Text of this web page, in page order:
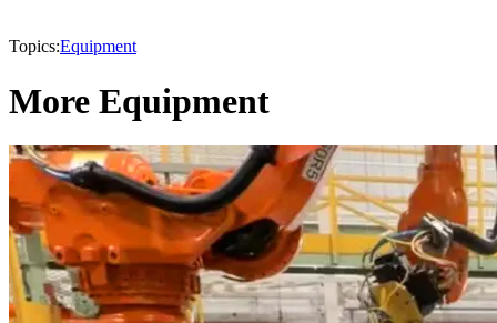
Topics:Equipment
More Equipment